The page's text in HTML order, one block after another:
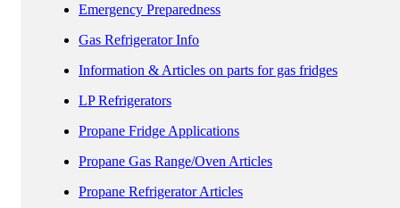
Emergency Preparedness
Gas Refrigerator Info
Information & Articles on parts for gas fridges
LP Refrigerators
Propane Fridge Applications
Propane Gas Range/Oven Articles
Propane Refrigerator Articles